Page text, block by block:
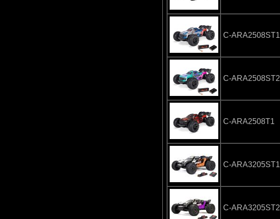
C-ARA2508ST1
C-ARA2508ST2
C-ARA2508T1
C-ARA3205ST1
C-ARA3205ST2